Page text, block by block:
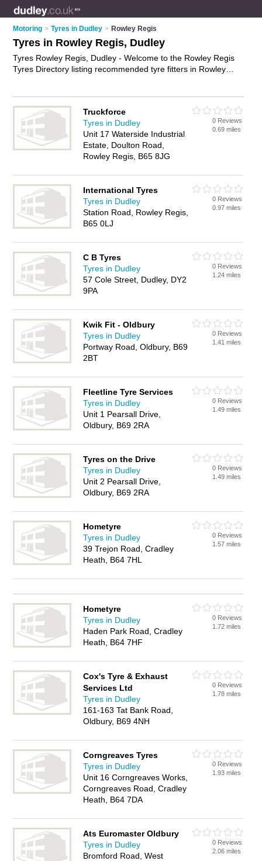
Motoring > Tyres in Dudley > Rowley Regis
Tyres in Rowley Regis, Dudley
Tyres Rowley Regis, Dudley - Welcome to the Rowley Regis
Tyres Directory listing recommended tyre fitters in Rowley
IT'S FREE.
Truckforce
Tyres in Dudley
Unit 17 Waterside Industrial
Estate, Doulton Road,
Rowley Regis, B65 8JG
0 Reviews
0.69 miles
International Tyres
Tyres in Dudley
Station Road, Rowley Regis,
B65 0LJ
0 Reviews
0.97 miles
C B Tyres
Tyres in Dudley
57 Cole Street, Dudley, DY2
9PA
0 Reviews
1.24 miles
Kwik Fit - Oldbury
Tyres in Dudley
Portway Road, Oldbury, B69
2BT
0 Reviews
1.41 miles
Fleetline Tyre Services
Tyres in Dudley
Unit 1 Pearsall Drive,
Oldbury, B69 2RA
0 Reviews
1.49 miles
Tyres on the Drive
Tyres in Dudley
Unit 2 Pearsall Drive,
Oldbury, B69 2RA
0 Reviews
1.49 miles
Hometyre
Tyres in Dudley
39 Trejon Road, Cradley
Heath, B64 7HL
0 Reviews
1.57 miles
Hometyre
Tyres in Dudley
Haden Park Road, Cradley
Heath, B64 7HF
0 Reviews
1.72 miles
Cox's Tyre & Exhaust
Services Ltd
Tyres in Dudley
161-163 Tat Bank Road,
Oldbury, B69 4NH
0 Reviews
1.78 miles
Corngreaves Tyres
Tyres in Dudley
Unit 16 Corngreaves Works,
Corngreaves Road, Cradley
Heath, B64 7DA
0 Reviews
1.93 miles
Ats Euromaster Oldbury
Tyres in Dudley
Bromford Road, West
0 Reviews
2.06 miles